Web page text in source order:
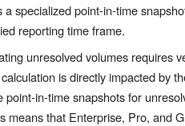
a specialized point-in-time
reporting time frame.
unresolved volumes requires
is directly impacted by
point-in-time snapshots for
means that Enterprise, Pro, and